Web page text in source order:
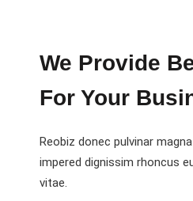
We Provide
For Your
Reobiz donec pulvinar
impered dignissim rhoncus
vitae.